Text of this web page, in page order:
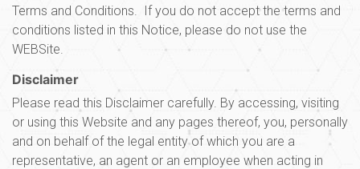
Terms and Conditions. If you do not accept the terms and
conditions listed in this Notice, please do not use the
WEBSite.
Disclaimer
Please read this Disclaimer carefully. By accessing, visiting
or using this Website and any pages thereof, you, personally
and on behalf of the legal entity of which you are a
representative, an agent or an employee when acting in